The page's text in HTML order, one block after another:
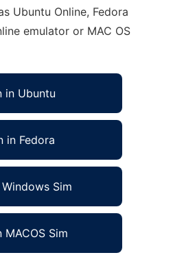
Ubuntu Online, Fedora
emulator or MAC OS
in Ubuntu
in Fedora
Windows Sim
MACOS Sim